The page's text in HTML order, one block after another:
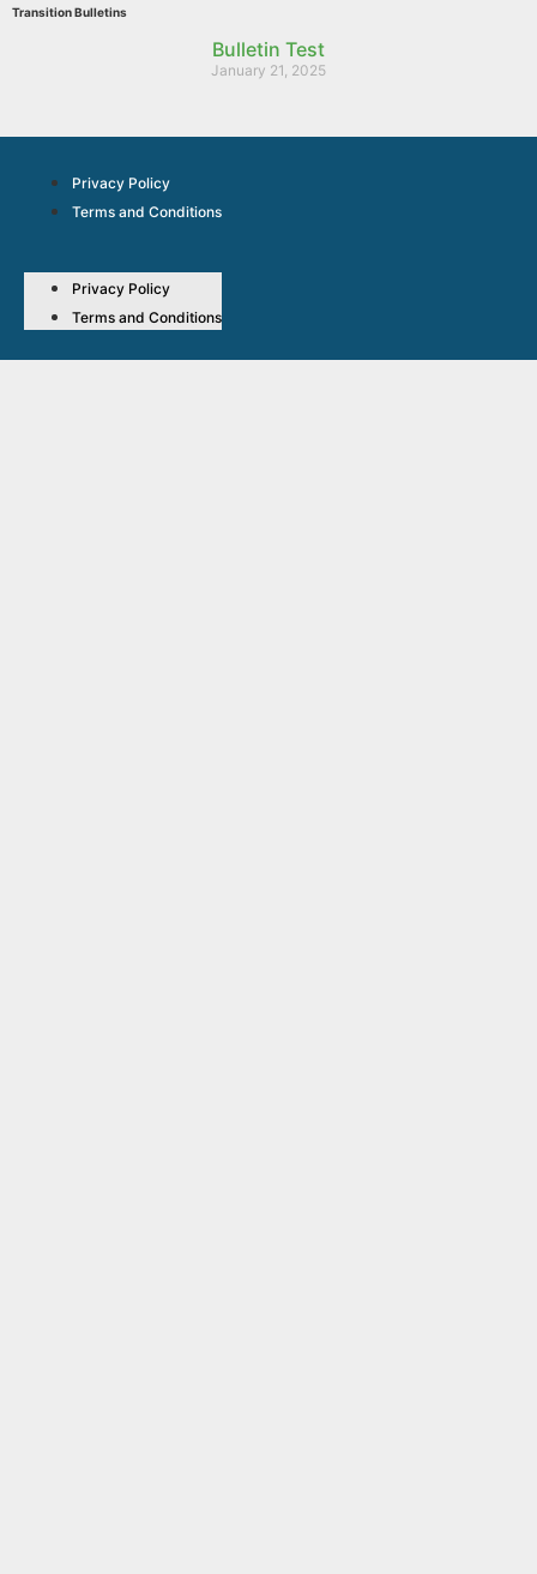
Transition Bulletins
Bulletin Test
January 21, 2025
Privacy Policy
Terms and Conditions
Privacy Policy
Terms and Conditions